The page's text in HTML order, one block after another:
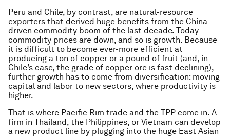
Peru and Chile, by contrast, are natural-resource
exporters that derived huge benefits from the China-
driven commodity boom of the last decade. Today
commodity prices are down, and so is growth. Because
it is difficult to become ever-more efficient at
producing a ton of copper or a pound of fruit (and, in
Chile’s case, the grade of copper ore is fast declining),
further growth has to come from diversification: moving
capital and labor to new sectors, where productivity is
higher.
That is where Pacific Rim trade and the TPP come in. A
firm in Thailand, the Philippines, or Vietnam can develop
a new product line by plugging into the huge East Asian